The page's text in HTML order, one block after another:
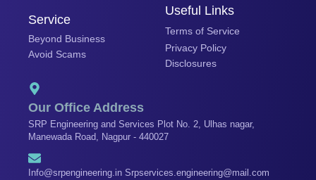
k
d
i
n
Service
Beyond Business
Avoid Scams
Useful Links
Terms of Service
Privacy Policy
Disclosures
Our Office Address
SRP Engineering and Services Plot No. 2, Ulhas nagar,
Manewada Road, Nagpur - 440027
Info@srpengineering.in Srpservices.engineering@mail.com